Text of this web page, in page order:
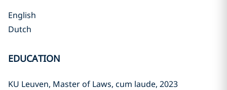
English
Dutch
EDUCATION
KU Leuven, Master of Laws, cum laude, 2023